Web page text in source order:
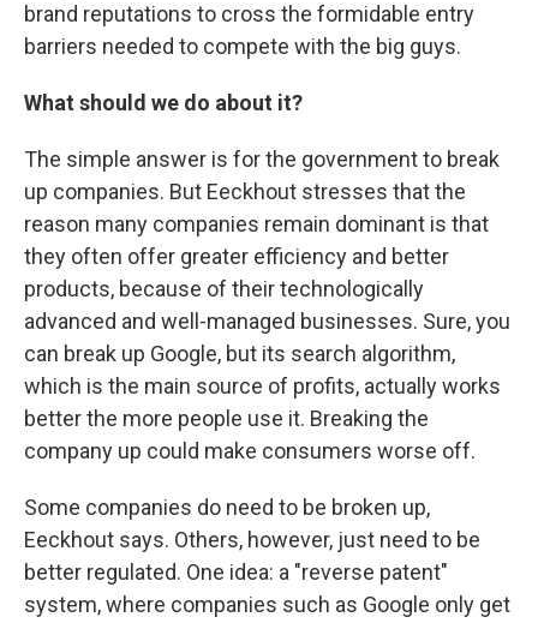
brand reputations to cross the formidable entry
barriers needed to compete with the big guys.
What should we do about it?
The simple answer is for the government to break
up companies. But Eeckhout stresses that the
reason many companies remain dominant is that
they often offer greater efficiency and better
products, because of their technologically
advanced and well-managed businesses. Sure, you
can break up Google, but its search algorithm,
which is the main source of profits, actually works
better the more people use it. Breaking the
company up could make consumers worse off.
Some companies do need to be broken up,
Eeckhout says. Others, however, just need to be
better regulated. One idea: a "reverse patent"
system, where companies such as Google only get